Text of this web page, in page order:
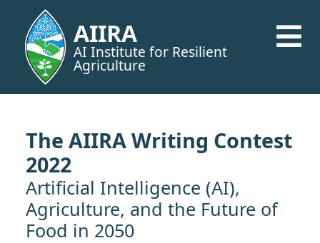
AIIRA
AI Institute for Resilient
Agriculture
The AIIRA Writing Contest
2022
Artificial Intelligence (AI),
Agriculture, and the Future of
Food in 2050